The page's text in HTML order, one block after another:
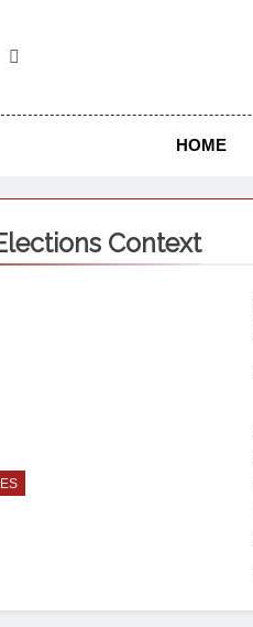
HOME
Context